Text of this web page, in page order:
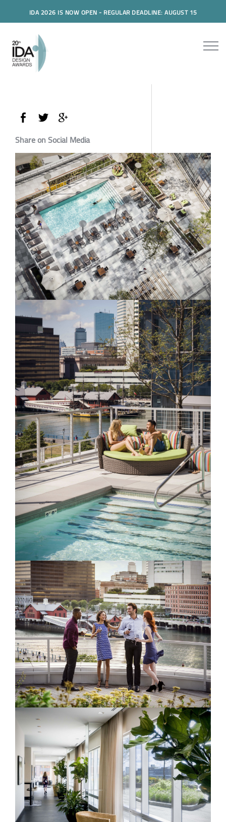
IDA 2026 IS NOW OPEN - REGULAR DEADLINE: AUGUST 15
Share on Social Media